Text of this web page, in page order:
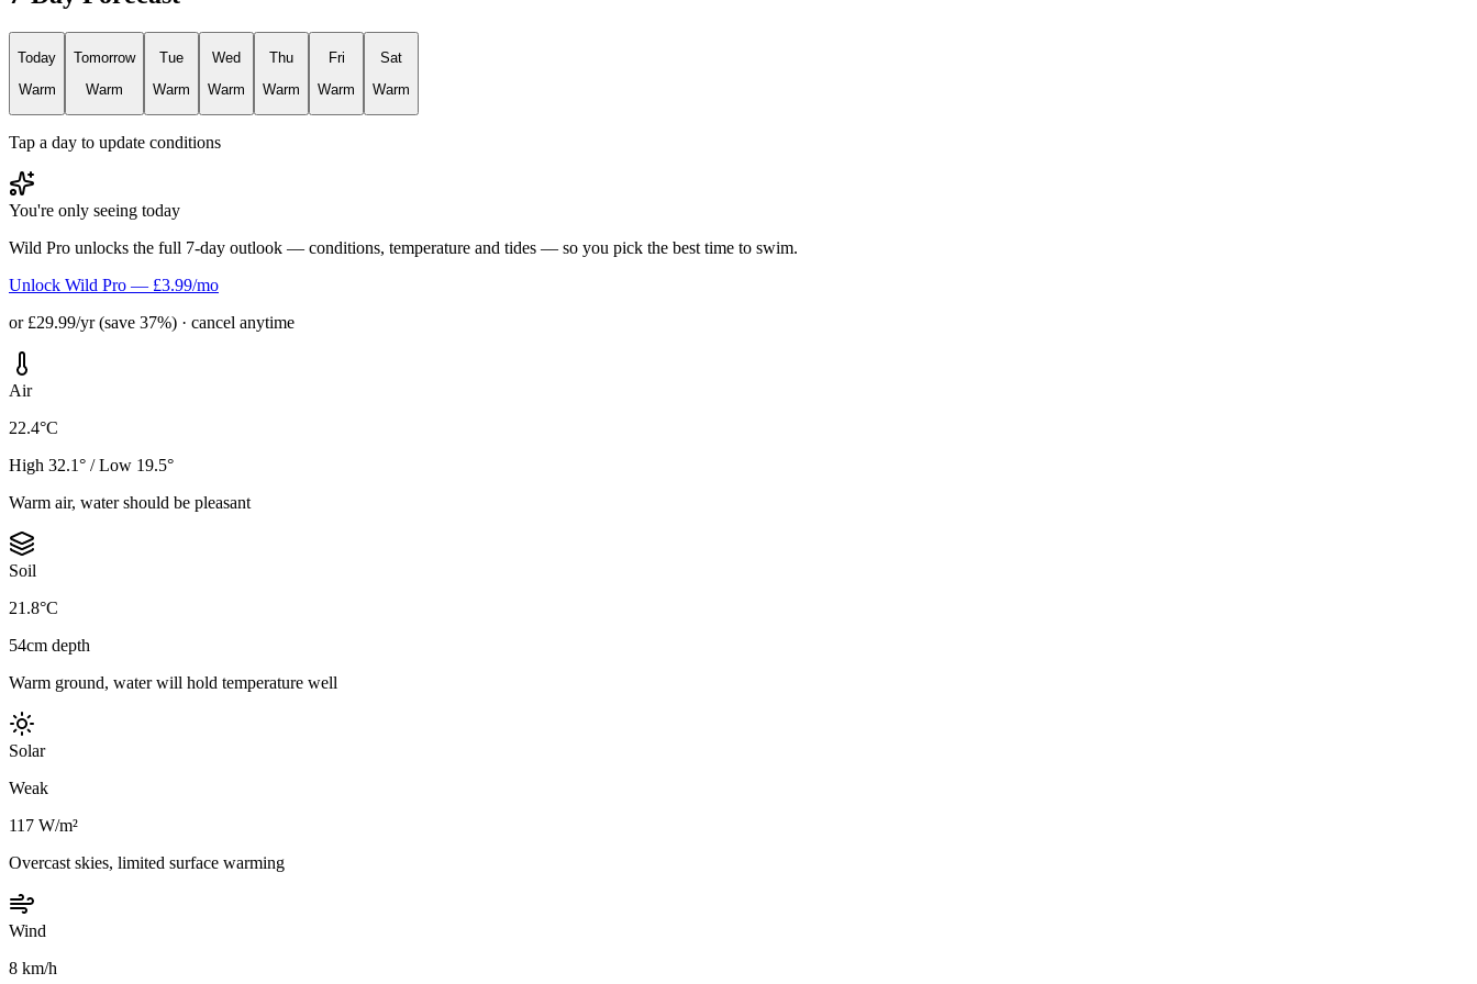
Today
Warm
Tomorrow
Warm
Tue
Warm
Wed
Warm
Thu
Warm
Fri
Warm
Sat
Warm
Tap a day to update conditions
You're only seeing today
Wild Pro unlocks the full 7-day outlook — conditions, temperature and tides — so you pick the best time to swim.
Unlock Wild Pro — £3.99/mo
or £29.99/yr (save 37%) · cancel anytime
Air
22.4°C
High 32.1° / Low 19.5°
Warm air, water should be pleasant
Soil
21.8°C
54cm depth
Warm ground, water will hold temperature well
Solar
Weak
117 W/m²
Overcast skies, limited surface warming
Wind
8 km/h